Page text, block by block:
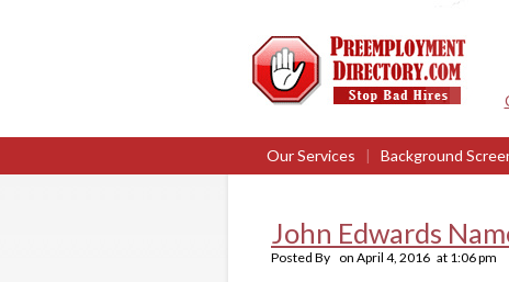
Our Services | Background
John Edwards
Posted By on April 4, 2016 at 1:06 pm